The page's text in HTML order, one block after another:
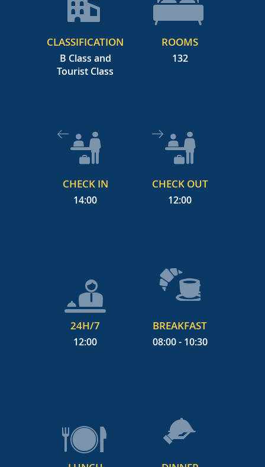
CLASSIFICATION
B Class and
Tourist Class
ROOMS
132
CHECK IN
14:00
CHECK OUT
12:00
24H/7
12:00
BREAKFAST
08:00 - 10:30